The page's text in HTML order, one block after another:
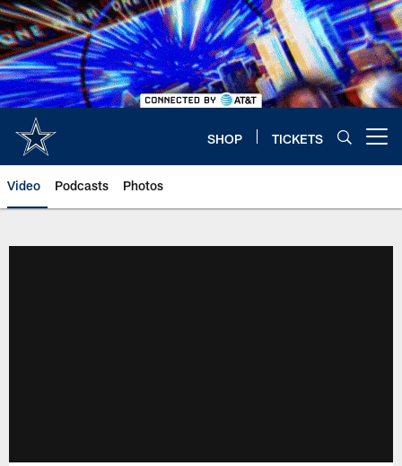
Skip
to
main
content
SHOP TICKETS
Video Podcasts Photos